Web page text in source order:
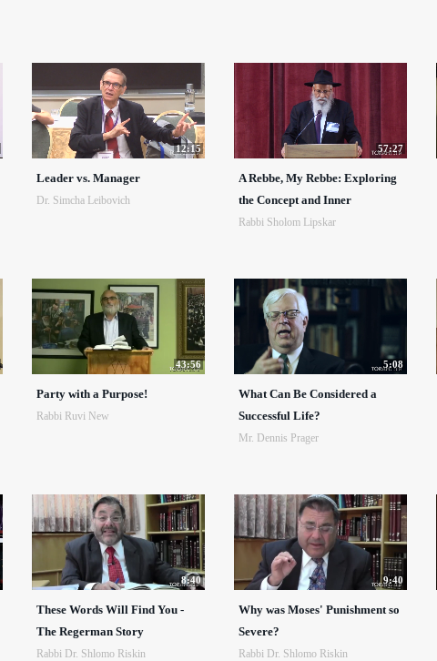
12:15
Leader vs. Manager
Dr. Simcha Leibovich
57:27
A Rebbe, My Rebbe: Exploring
the Concept and Inner
Rabbi Sholom Lipskar
43:56
Party with a Purpose!
Rabbi Ruvi New
5:08
What Can Be Considered a
Successful Life?
Mr. Dennis Prager
8:40
These Words Will Find You -
The Regerman Story
Rabbi Dr. Shlomo Riskin
9:40
Why was Moses' Punishment so
Severe?
Rabbi Dr. Shlomo Riskin